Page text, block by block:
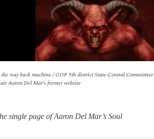
single page of Aaron Del Mar’s Soul